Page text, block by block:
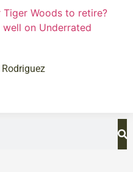
Tiger Woods to retire?
well on Underrated
Rodriguez